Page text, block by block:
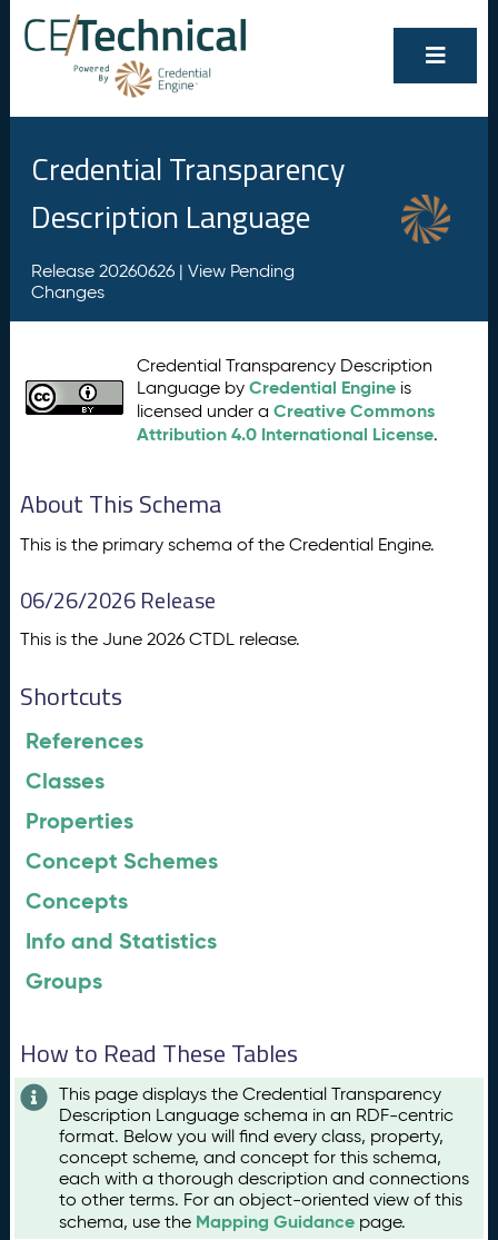
Credential Transparency
Description Language
Release 20260626 | View Pending
Changes
Credential Transparency Description
Language byCredential Engine is
licensed under aCreative Commons
Attribution 4.0 International License.
About This Schema
This is the primary schema of the Credential Engine.
06/26/2026 Release
This is the June 2026 CTDL release.
Shortcuts
References
Classes
Properties
Concept Schemes
Concepts
Info and Statistics
Groups
How to Read These Tables
This page displays the Credential Transparency
Description Language schema in an RDF-centric
format. Below you will find every class, property,
concept scheme, and concept for this schema,
each with a thorough description and connections
to other terms. For an object-oriented view of this
schema, use the Mapping Guidance page.